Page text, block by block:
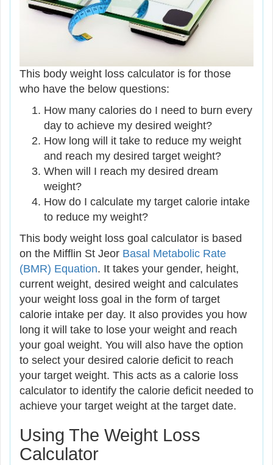
This body weight loss calculator is for those
who have the below questions:
How many calories do I need to burn every
day to achieve my desired weight?
How long will it take to reduce my weight
and reach my desired target weight?
When will I reach my desired dream
weight?
How do I calculate my target calorie intake
to reduce my weight?
This body weight loss goal calculator is based
on the Mifflin St Jeor Basal Metabolic Rate
(BMR) Equation. It takes your gender, height,
current weight, desired weight and calculates
your weight loss goal in the form of target
calorie intake per day. It also provides you how
long it will take to lose your weight and reach
your goal weight. You will also have the option
to select your desired calorie deficit to reach
your target weight. This acts as a calorie loss
calculator to identify the calorie deficit needed to
achieve your target weight at the target date.
Using The Weight Loss
Calculator